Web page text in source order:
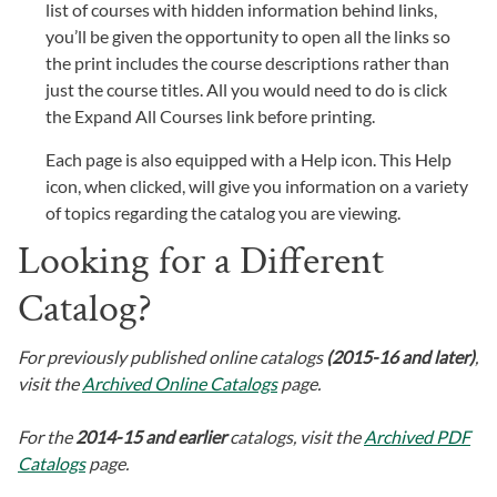
list of courses with hidden information behind links,
you’ll be given the opportunity to open all the links so
the print includes the course descriptions rather than
just the course titles. All you would need to do is click
the Expand All Courses link before printing.
Each page is also equipped with a Help icon. This Help
icon, when clicked, will give you information on a variety
of topics regarding the catalog you are viewing.
Looking for a Different
Catalog?
For previously published online catalogs (2015-16 and later),
visit theArchived Online Catalogspage.
For the2014-15 and earliercatalogs, visit theArchived PDF
Catalogspage.